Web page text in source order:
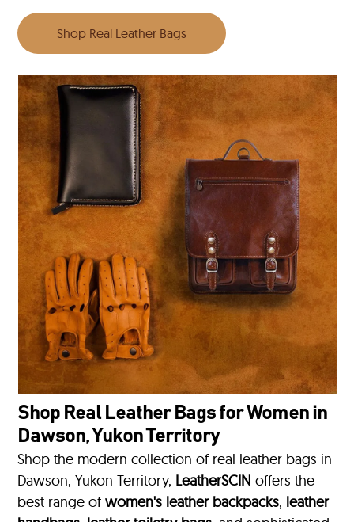
Shop Real Leather Bags
Shop Real Leather Bags for Women in
Dawson, Yukon Territory
Shop the modern collection of real leather bags in
Dawson, Yukon Territory, LeatherSCIN offers the
best range ofwomen's leather backpacks, leather